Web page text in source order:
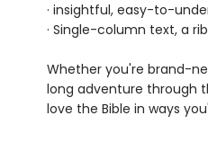
· insightful, easy-to-
· Single-column text, a
Whether you're brand-
long adventure through
love the Bible in ways